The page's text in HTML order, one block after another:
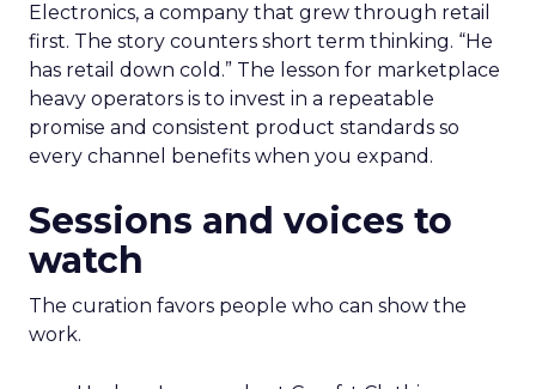
Electronics, a company that grew through retail
first. The story counters short term thinking. “He
has retail down cold.” The lesson for marketplace
heavy operators is to invest in a repeatable
promise and consistent product standards so
every channel benefits when you expand.
Sessions and voices to
watch
The curation favors people who can show the
work.